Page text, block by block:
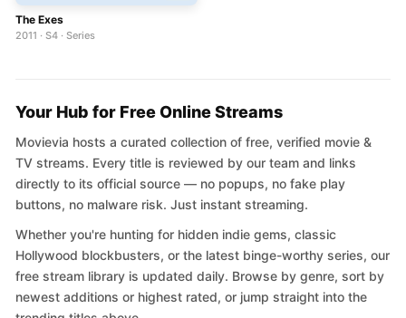
The Exes
2011 · S4 · Series
Your Hub for Free Online Streams
Movievia hosts a curated collection of free, verified movie &
TV streams. Every title is reviewed by our team and links
directly to its official source — no popups, no fake play
buttons, no malware risk. Just instant streaming.
Whether you're hunting for hidden indie gems, classic
Hollywood blockbusters, or the latest binge-worthy series, our
free stream library is updated daily. Browse by genre, sort by
newest additions or highest rated, or jump straight into the